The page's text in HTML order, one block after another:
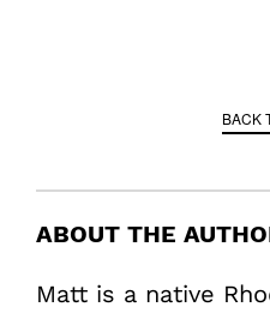
BACK
ABOUT THE
Matt is a native